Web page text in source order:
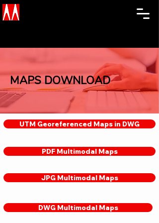
MAPS DOWNLOAD
UTM Georeferenced Maps in DWG
PDF Multimodal Maps
JPG Multimodal Maps
DWG Multimodal Maps